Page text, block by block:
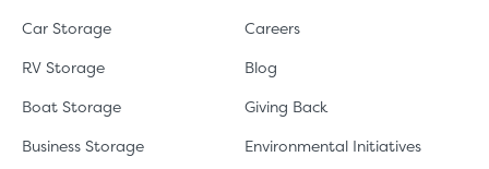
Car Storage
RV Storage
Boat Storage
Business Storage
Careers
Blog
Giving Back
Environmental Initiatives